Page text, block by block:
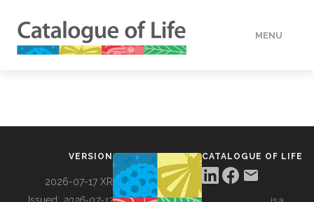
MENU
VERSION
2026-07-17 XR
CATALOGUE OF LIFE